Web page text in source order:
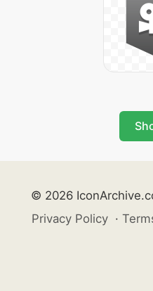
© 2026
Privacy Policy ·